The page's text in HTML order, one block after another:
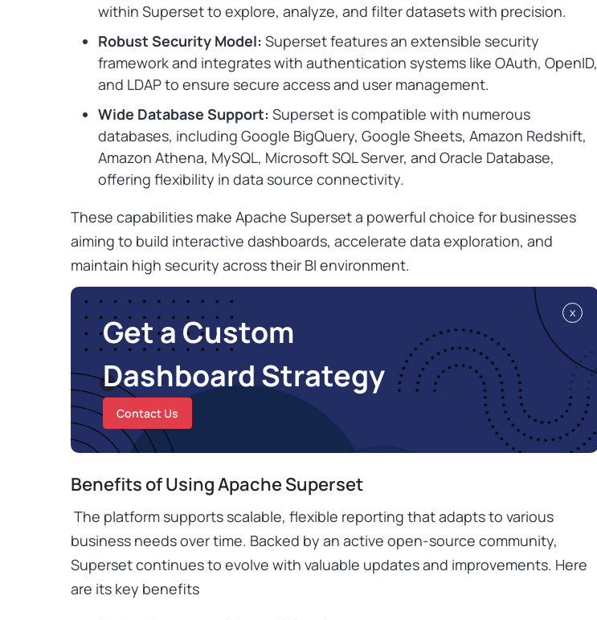
within Superset to explore, analyze, and filter datasets with precision.
Robust Security Model: Superset features an extensible security
framework and integrates with authentication systems like OAuth, OpenID,
and LDAP to ensure secure access and user management.
Wide Database Support: Superset is compatible with numerous
databases, including Google BigQuery, Google Sheets, Amazon Redshift,
Amazon Athena, MySQL, Microsoft SQL Server, and Oracle Database,
offering flexibility in data source connectivity.
These capabilities make Apache Superset a powerful choice for businesses
aiming to build interactive dashboards, accelerate data exploration, and
maintain high security across their BI environment.
x
Get a Custom
Dashboard Strategy
Contact Us
Benefits of Using Apache Superset
The platform supports scalable, flexible reporting that adapts to various
business needs over time. Backed by an active open-source community,
Superset continues to evolve with valuable updates and improvements. Here
are its key benefits